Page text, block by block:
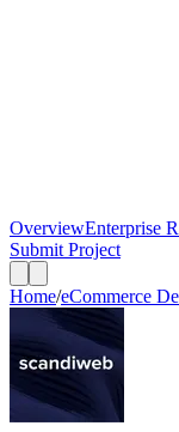
OverviewEnterprise
Submit Project
Home/eCommerce